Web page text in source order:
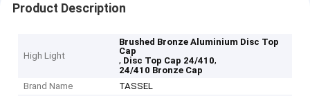
Product Description
High Light
Brushed Bronze Aluminium Disc Top
Cap
, Disc Top Cap 24/410,
24/410 Bronze Cap
Brand Name
TASSEL